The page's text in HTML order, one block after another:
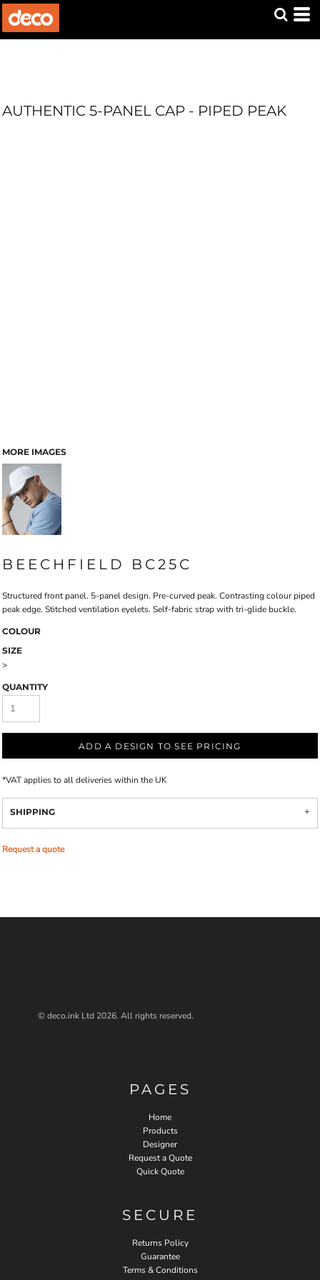
AUTHENTIC 5-PANEL CAP - PIPED PEAK
MORE IMAGES
BEECHFIELD BC25C
Structured front panel. 5-panel design. Pre-curved peak. Contrasting colour piped
peak edge. Stitched ventilation eyelets. Self-fabric strap with tri-glide buckle.
COLOUR
SIZE
>
QUANTITY
ADD A DESIGN TO SEE PRICING
*VAT applies to all deliveries within the UK
SHIPPING
Request a quote
© deco.ink Ltd 2026. All rights reserved.
PAGES
Home
Products
Designer
Request a Quote
Quick Quote
SECURE
Returns Policy
Guarantee
Terms & Conditions